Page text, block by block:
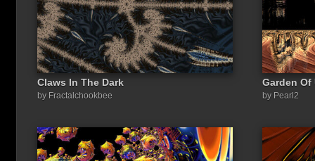
Share a link to this image:
Claws In The Dark
by Fractalchookbee
Garden
by Pearl2